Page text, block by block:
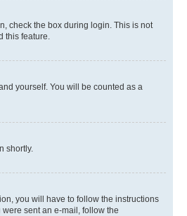
check the box during login. This is not
this feature.
yourself. You will be counted as a
shortly.
you will have to follow the instructions
sent an e-mail, follow the